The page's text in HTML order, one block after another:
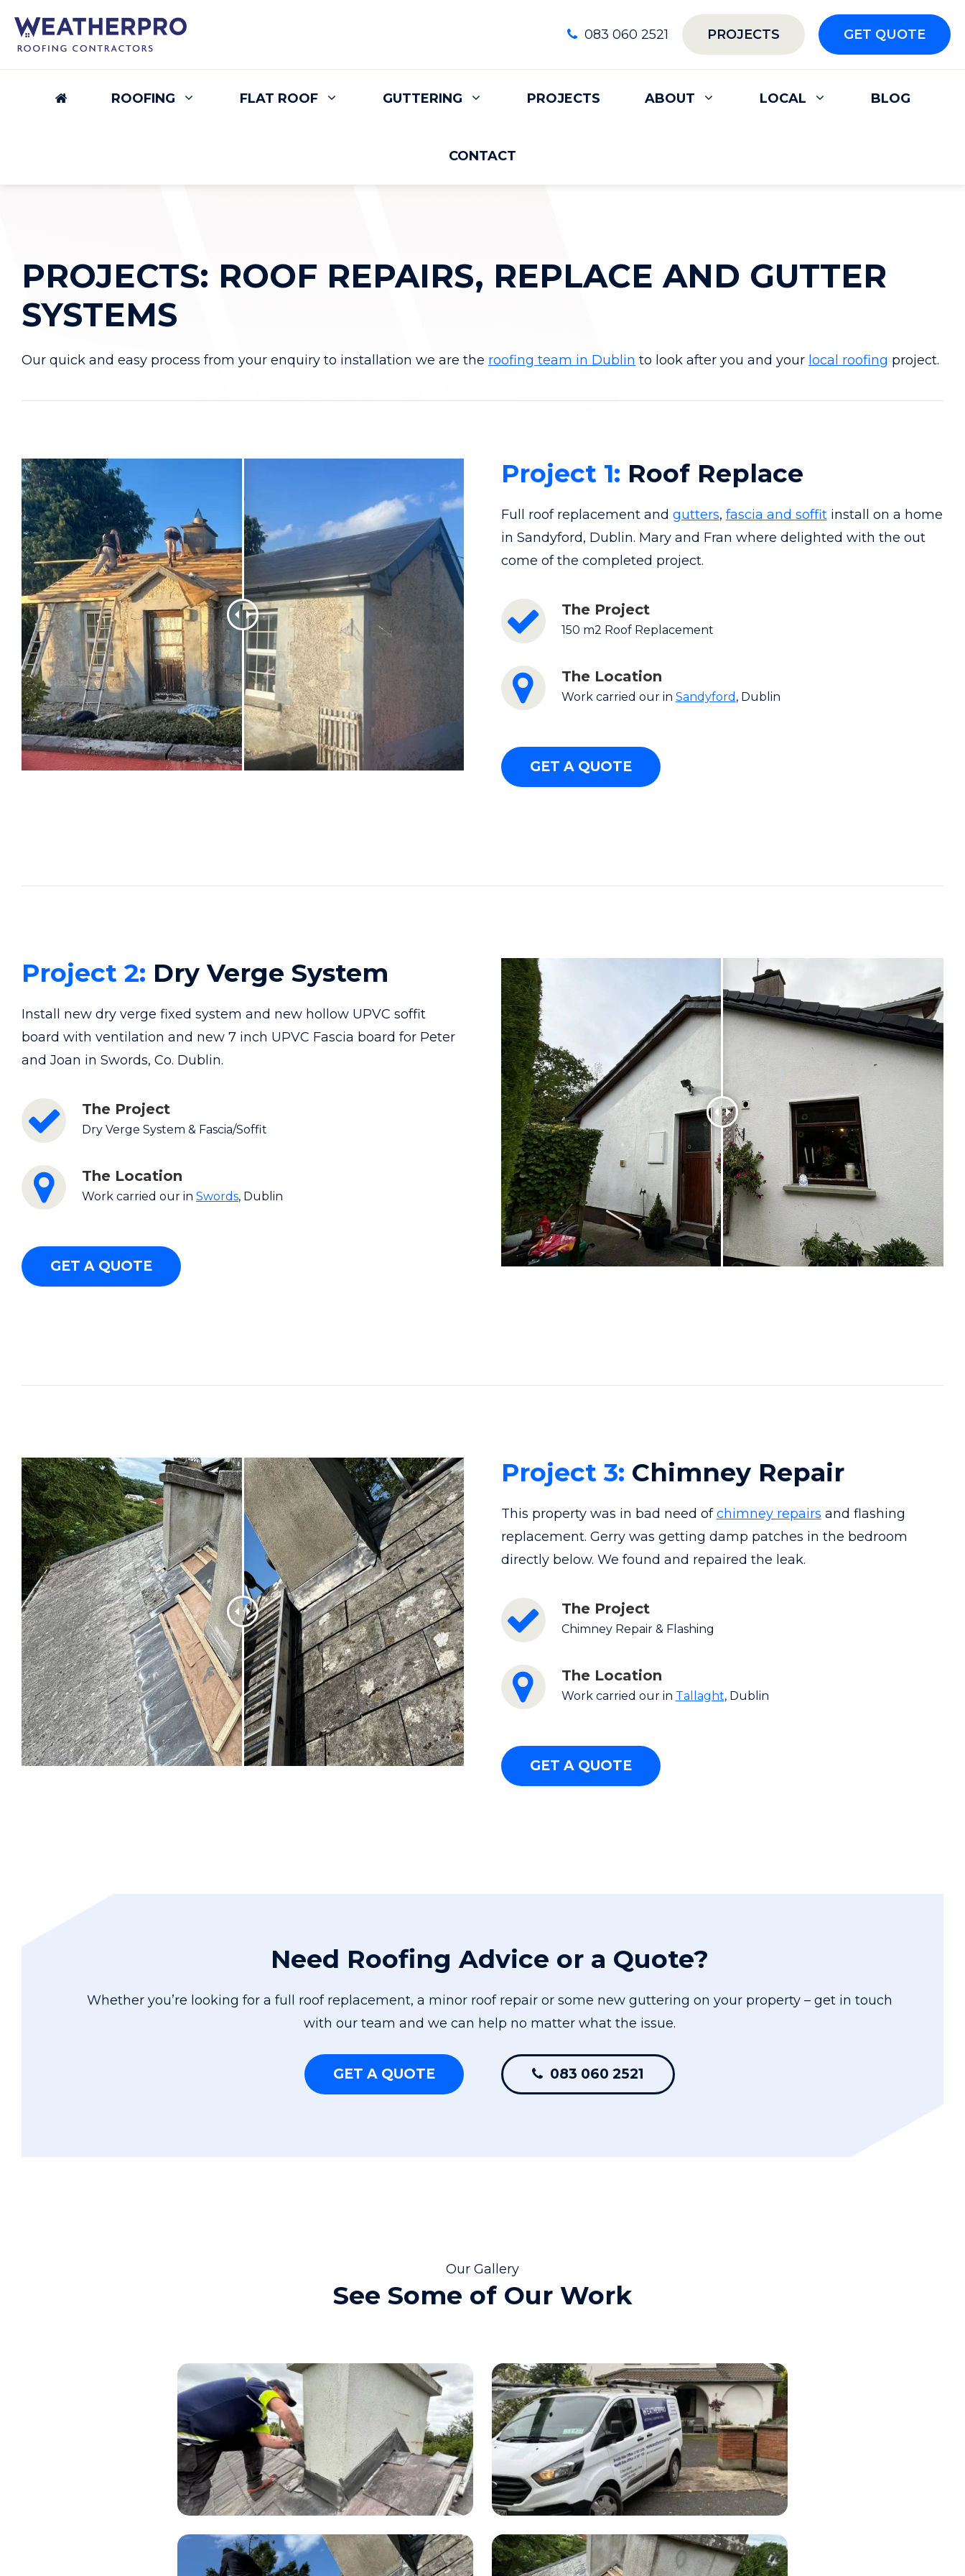
content
083 060 2521 PROJECTS GET QUOTE
ROOFING FLAT ROOF GUTTERING PROJECTS ABOUT LOCAL BLOG
CONTACT
PROJECTS: ROOF REPAIRS, REPLACE AND GUTTER
SYSTEMS
Our quick and easy process from your enquiry to installation we are the roofing team in Dublin to look after you and your local roofing project.
Project 1: Roof Replace
Full roof replacement and gutters, fascia and soffitinstall on a home
in Sandyford, Dublin. Mary and Fran where delighted with the out
come of the completed project.
The Project
150 m2 Roof Replacement
The Location
Work carried our in Sandyford , Dublin
GET A QUOTE
Project 2: Dry Verge System
Install new dry verge fixed system and new hollow UPVC soffit
board with ventilation and new 7 inch UPVC Fascia board for Peter
and Joan in Swords, Co. Dublin.
The Project
Dry Verge System & Fascia/Soffit
The Location
Work carried our in Swords, Dublin
GET A QUOTE
Project 3: Chimney Repair
This property was in bad need ofchimney repairs and flashing
replacement. Gerry was getting damp patches in the bedroom
directly below. We found and repaired the leak.
The Project
Chimney Repair & Flashing
The Location
Work carried our in Tallaght, Dublin
GET A QUOTE
Need Roofing Advice or a Quote?
Whether you’re looking for a full roof replacement, a minor roof repair or some new guttering on your property – get in touch
with our team and we can help no matter what the issue.
GET A QUOTE 083 060 2521
Our Gallery
See Some of Our Work